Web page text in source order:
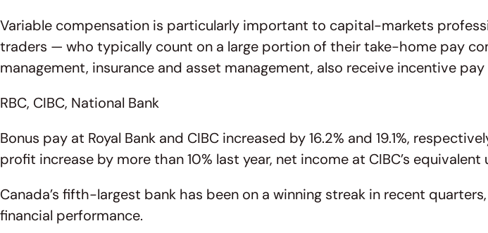
Variable compensation is particularly important to capital-markets
traders — who typically count on a large portion of their take-home pay
management, insurance and asset management, also receive incentive
RBC, CIBC, National Bank
Bonus pay at Royal Bank and CIBC increased by 16.2% and 19.1%,
profit increase by more than 10% last year, net income at CIBC’s
Canada’s fifth-largest bank has been on a winning streak in recent
financial performance.